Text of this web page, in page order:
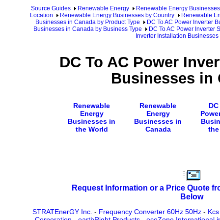
Source Guides Renewable Energy
Renewable Energy Businesses
Location
Renewable Energy Businesses by Country
Renewable
Businesses in Canada by Product Type
DC To AC Power Inverter
Businesses in Canada by Business Type
DC To AC Power Inverter
Inverter Installation
DC To AC Power
Businesses in
Renewable
Energy
Businesses in
the World
Renewable
Energy
Businesses in
Canada
Request Information or a Price Quote
Below
STRATEnerGY Inc. - Frequency Converter 60Hz 50Hz - Kcs